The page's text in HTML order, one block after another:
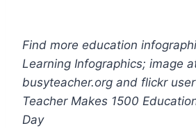
Find more education
Learning Infographics; image
busyteacher.org and flickr
Teacher Makes 1500
Day